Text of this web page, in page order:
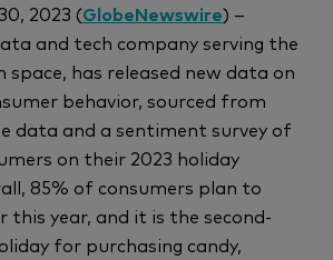
2023 (GlobeNewswire) –
and tech company serving the
space, has released new data on
behavior, sourced from
data and a sentiment survey of
on their 2023 holiday
85% of consumers plan to
this year, and it is the second-
for purchasing candy,